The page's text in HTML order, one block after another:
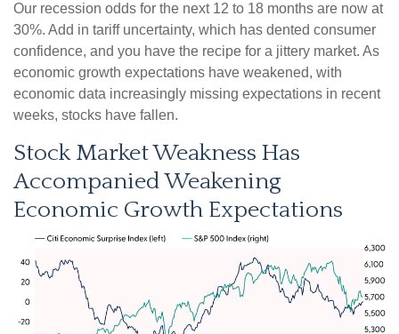
Our recession odds for the next 12 to 18 months are now at
30%. Add in tariff uncertainty, which has dented consumer
confidence, and you have the recipe for a jittery market. As
economic growth expectations have weakened, with
economic data increasingly missing expectations in recent
weeks, stocks have fallen.
Stock Market Weakness Has
Accompanied Weakening
Economic Growth Expectations